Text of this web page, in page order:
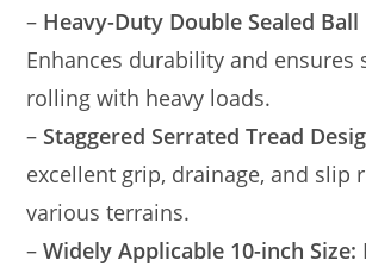
– Heavy-Duty Double Sealed Ball
Enhances durability and ensures
rolling with heavy loads.
– Staggered Serrated Tread
excellent grip, drainage, and slip
various terrains.
–Widely Applicable 10-inch Size: